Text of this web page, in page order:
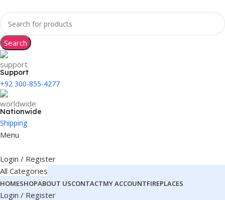
Search
Support
+92 300-855-4277
Nationwide
Shipping
Menu
Login / Register
All Categories
HOMESHOPABOUT USCONTACTMY ACCOUNTFIREPLACES
Login / Register